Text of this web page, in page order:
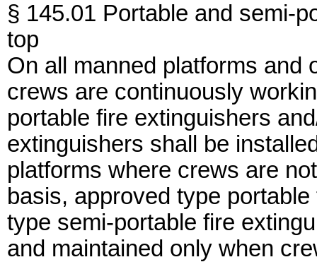
§ 145.01 Portable and semi-
top
On all manned platforms and
crews are continuously
portable fire extinguishers
extinguishers shall be
platforms where crews are
basis, approved type
type semi-portable fire
and maintained only when